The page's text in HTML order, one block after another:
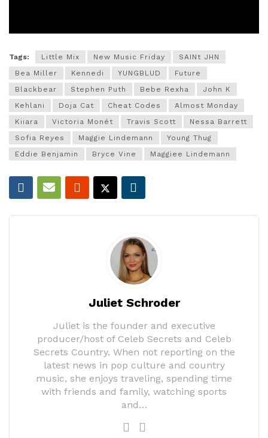
Tags: Little Mix New Music Friday
SAINt JHN
Bea Miller
Kennedi YUNGBLUD
Future
Blackbear
Stephen Puth Bebe Rexha
John K
Kehlani
Doja Cat Cheat Codes
Almost Monday
Kiiara
Victoria Monét Travis Scott
Nessa Barrett
Sofia Reyes
Maggie Lindemann
Young Thug
Eddie Benjamin
Bryce Vine Maggiee Lindemann
Juliet Schroder
Juliet is the founder and executive
producer/host of Celeb Secrets and Celeb
Secrets Country. When not reporting on the
latest news in pop culture and country
music, she enjoys traveling, spending time
with friends and family, watching sports
and…